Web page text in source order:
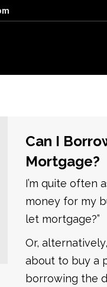
Can I
Mortgage?
I’m quite often
money for my
let mortgage?”
Or,
about to buy a
borrowing the